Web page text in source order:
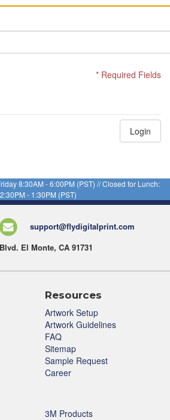
* Required Fields
Login
8:30AM - 6:00PM (PST) // Closed for Lunch:
- 1:30PM (PST)
support@flydigitalprint.com
El Monte, CA 91731
Resources
Artwork Setup
Artwork Guidelines
FAQ
Sitemap
Sample Request
Career
3M Products